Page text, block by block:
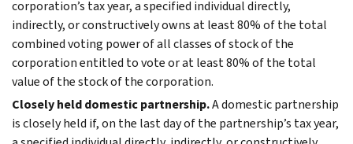
corporation’s tax year, a specified individual directly,
indirectly, or constructively owns at least 80% of the total
combined voting power of all classes of stock of the
corporation entitled to vote or at least 80% of the total
value of the stock of the corporation.
Closely held domestic partnership.A domestic partnership
is closely held if, on the last day of the partnership’s tax year,